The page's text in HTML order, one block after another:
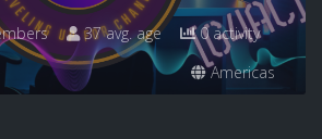
37 avg. age
0 activity
Americas